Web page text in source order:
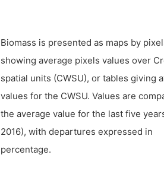
Biomass is presented as maps by
showing average pixels values over
spatial units (CWSU), or tables giving
values for the CWSU. Values are
the average value for the last five
2016), with departures expressed in
percentage.